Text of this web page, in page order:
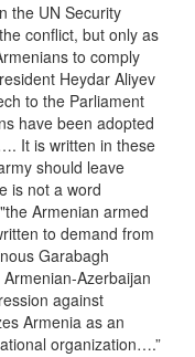
the UN Security
conflict, but only as
to comply
Heydar Aliyev
to the Parliament
have been adopted
It is written in these
should leave
is not a word
Armenian armed
to demand from
Garabagh
Azerbaijan
against
Armenia as an
organization….”